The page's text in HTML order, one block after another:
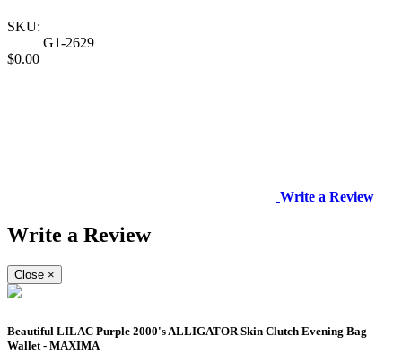
SKU:
G1-2629
$0.00
Write a Review
Write a Review
Close ×
Beautiful LILAC Purple 2000's ALLIGATOR Skin Clutch Evening Bag
Wallet - MAXIMA